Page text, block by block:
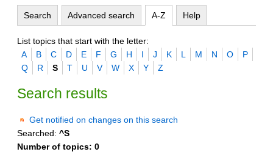
Search Advanced search A-Z Help
List topics that start with the letter:
A
B C D E F G H I J K L M N O
P
Q
R S T U V W X Y Z
Search results
Get notified on changes on this search
Searched: ^S
Number of topics: 0